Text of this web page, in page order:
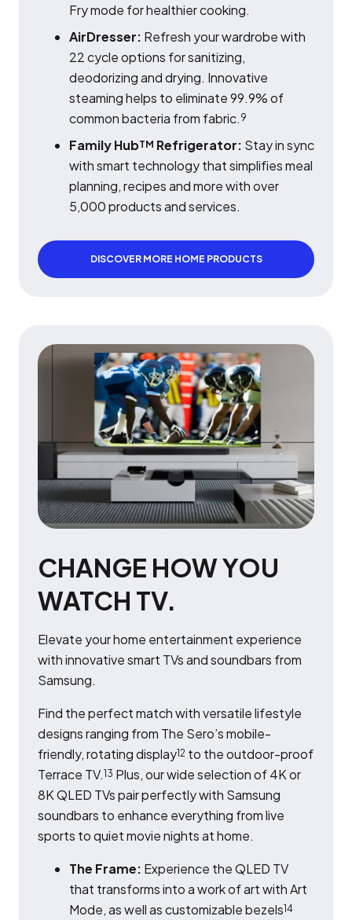
Fry mode for healthier cooking.
AirDresser: Refresh your wardrobe with
22 cycle options for sanitizing,
deodorizing and drying. Innovative
steaming helps to eliminate 99.9% of
common bacteria from fabric. 9
Family HubTM Refrigerator: Stay in sync
with smart technology that simplifies meal
planning, recipes and more with over
5,000 products and services.
DISCOVER MORE HOME PRODUCTS
CHANGE HOW YOU
WATCH TV.
Elevate your home entertainment experience
with innovative smart TVs and soundbars from
Samsung.
Find the perfect match with versatile lifestyle
designs ranging from The Sero’s mobile-
friendly, rotating display12 to the outdoor-proof
Terrace TV.13 Plus, our wide selection of 4K or
8K QLED TVs pair perfectly with Samsung
soundbars to enhance everything from live
sports to quiet movie nights at home.
The Frame: Experience the QLED TV
that transforms into a work of art with Art
Mode, as well as customizable bezels14